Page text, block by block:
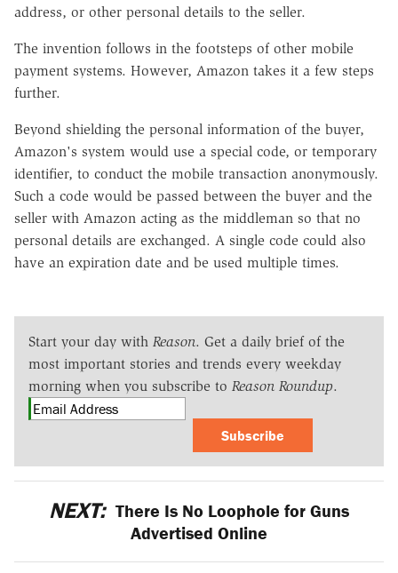
address, or other personal details to the seller.
The invention follows in the footsteps of other mobile
payment systems. However, Amazon takes it a few steps
further.
Beyond shielding the personal information of the buyer,
Amazon's system would use a special code, or temporary
identifier, to conduct the mobile transaction anonymously.
Such a code would be passed between the buyer and the
seller with Amazon acting as the middleman so that no
personal details are exchanged. A single code could also
have an expiration date and be used multiple times.
Start your day with Reason. Get a daily brief of the
most important stories and trends every weekday
morning when you subscribe to Reason Roundup.
Subscribe
NEXT: There Is No Loophole for Guns
Advertised Online